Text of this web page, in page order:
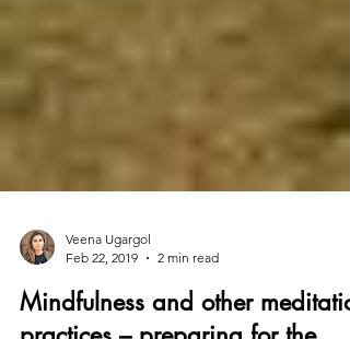
Veena Ugargol
Feb 22, 2019
2 min read